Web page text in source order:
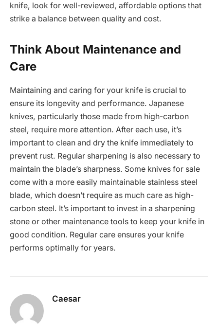
knife, look for well-reviewed, affordable options that
strike a balance between quality and cost.
Think About Maintenance and
Care
Maintaining and caring for your knife is crucial to
ensure its longevity and performance. Japanese
knives, particularly those made from high-carbon
steel, require more attention. After each use, it’s
important to clean and dry the knife immediately to
prevent rust. Regular sharpening is also necessary to
maintain the blade’s sharpness. Some knives for sale
come with a more easily maintainable stainless steel
blade, which doesn’t require as much care as high-
carbon steel. It’s important to invest in a sharpening
stone or other maintenance tools to keep your knife in
good condition. Regular care ensures your knife
performs optimally for years.
Caesar